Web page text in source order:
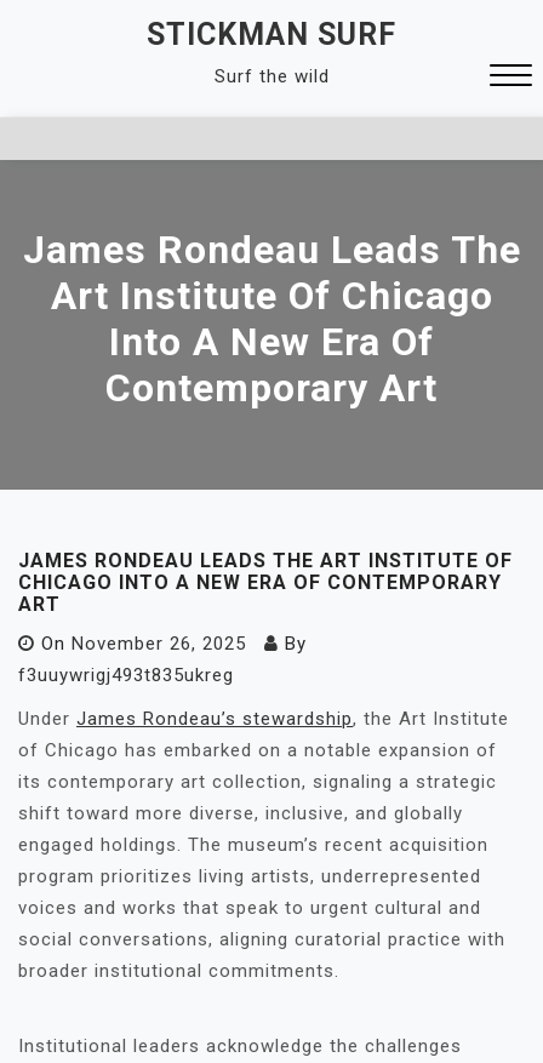
STICKMAN SURF
Surf the wild
James Rondeau Leads The
Art Institute Of Chicago
Into A New Era Of
Contemporary Art
JAMES RONDEAU LEADS THE ART INSTITUTE OF
CHICAGO INTO A NEW ERA OF CONTEMPORARY
ART
On November 26, 2025
By
f3uuywrigj493t835ukreg
Under James Rondeau’s stewardship, the Art Institute
of Chicago has embarked on a notable expansion of
its contemporary art collection, signaling a strategic
shift toward more diverse, inclusive, and globally
engaged holdings. The museum’s recent acquisition
program prioritizes living artists, underrepresented
voices and works that speak to urgent cultural and
social conversations, aligning curatorial practice with
broader institutional commitments.
Institutional leaders acknowledge the challenges